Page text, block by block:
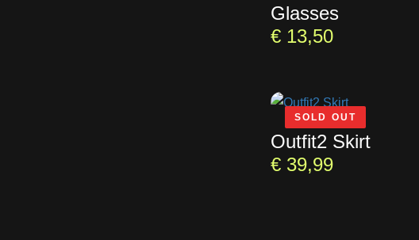
Glasses
€13,50
SOLD OUT
Outfit2 Skirt
€39,99